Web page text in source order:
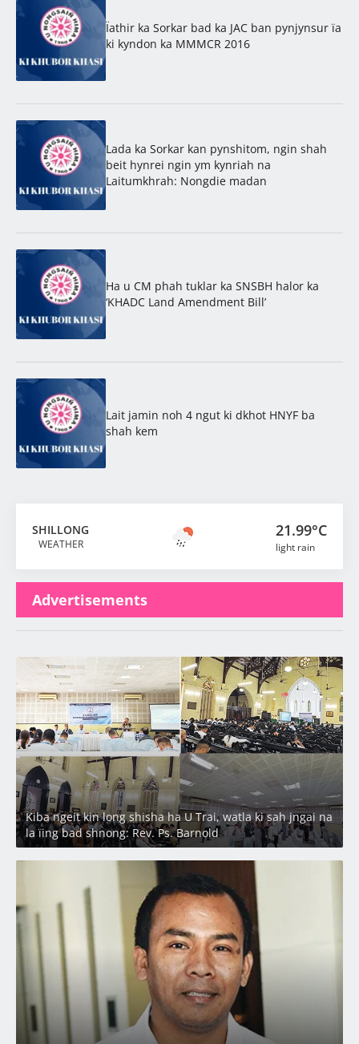
Ïathir ka Sorkar bad ka JAC ban pynjynsur ïa
ki kyndon ka MMMCR 2016
Lada ka Sorkar kan pynshitom, ngin shah
beit hynrei ngin ym kynriah na
Laitumkhrah: Nongdie madan
Ha u CM phah tuklar ka SNSBH halor ka
‘KHADC Land Amendment Bill’
Lait jamin noh 4 ngut ki dkhot HNYF ba
shah kem
SHILLONG
WEATHER
21.99°C
light rain
Advertisements
Latest
Kiba ngeit kin long shisha ha U Trai, watla ki sah jngai na
la ïing bad shnong: Rev. Ps. Barnold